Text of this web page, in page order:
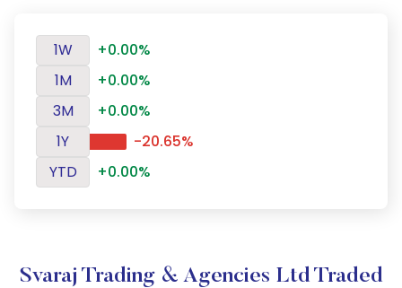
1W
+0.00%
1M
+0.00%
3M
+0.00%
1Y
-20.65%
YTD
+0.00%
Svaraj Trading & Agencies Ltd Traded